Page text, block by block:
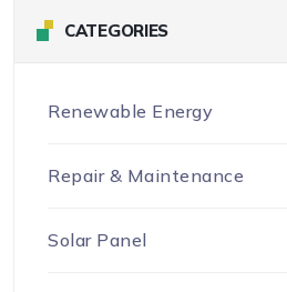
CATEGORIES
Renewable Energy
Repair & Maintenance
Solar Panel